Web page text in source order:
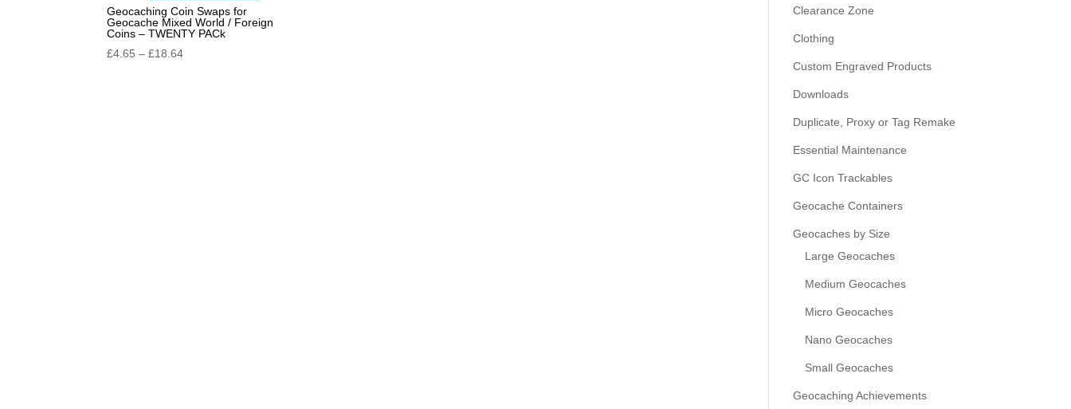
Geocaching Coin Swaps for
Geocache Mixed World / Foreign
Coins – TWENTY PACk
£4.65 – £18.64Price
Clearance Zone
Clothing
Custom Engraved Products
Downloads
Duplicate, Proxy or Tag Remake
Essential Maintenance
GC Icon Trackables
Geocache Containers
Geocaches by Size
Large Geocaches
Medium Geocaches
Micro Geocaches
Nano Geocaches
Small Geocaches
Geocaching Achievements